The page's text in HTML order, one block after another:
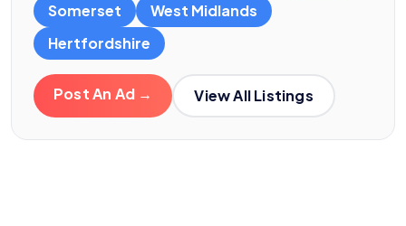
Somerset
West Midlands
Hertfordshire
Post An Ad → View All Listings